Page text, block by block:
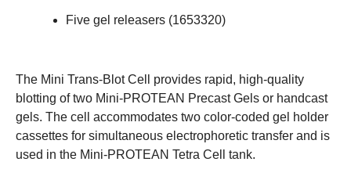
Five gel releasers (1653320)
The Mini Trans-Blot Cell
provides rapid, high-quality
blotting of two Mini-PROTEAN Precast Gels or handcast
gels. The cell accommodates two color-coded gel holder
cassettes for simultaneous electrophoretic transfer and is
used in the Mini-PROTEAN Tetra Cell tank.